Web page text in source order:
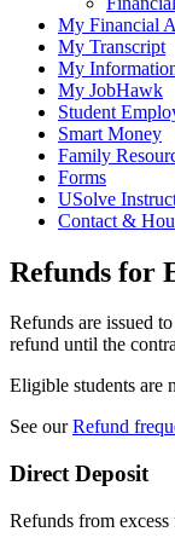
My Financial
My Transcript
My
My JobHawk
Student
Smart Money
Family
Forms
USolve
Contact &
Refunds for
Refunds are issued
refund until the
Eligible students are
See ourRefund
Direct Deposit
Refunds from